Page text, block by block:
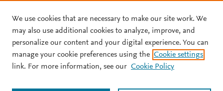
Skip to main content
ARTICLE OPEN ACCESS
Spiritual paraphrases and
We use cookies that are necessary to make our site work. We
may also use additional cookies to analyze, improve, and
personalize our content and your digital experience. You can
manage your cookie preferences using the Cookie settings
link. For more information, see our Cookie Policy